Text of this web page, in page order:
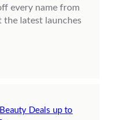
every name from
the latest launches